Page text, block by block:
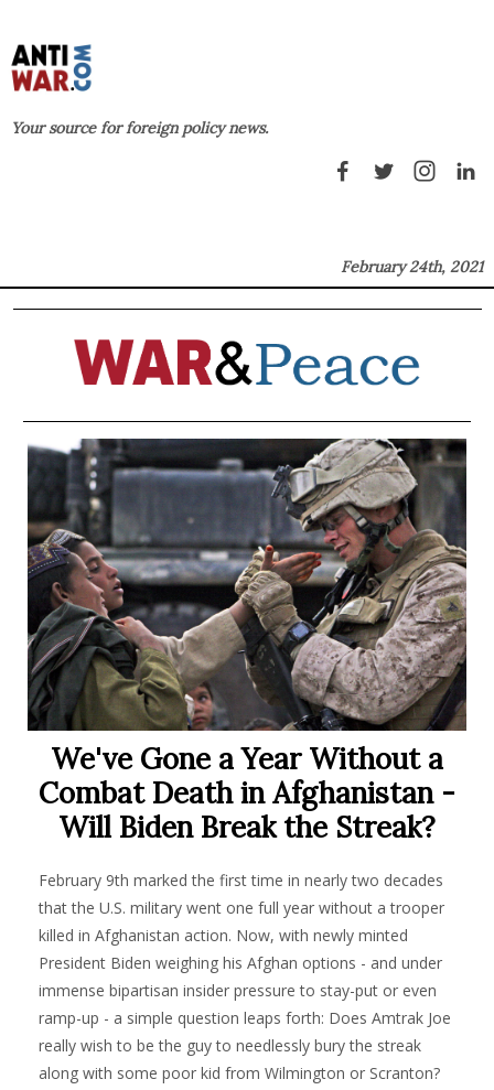
Your source for foreign policy news.
February 24th, 2021
We've Gone a Year Without a
Combat Death in Afghanistan -
Will Biden Break the Streak?
February 9th marked the first time in nearly two decades
that the U.S. military went one full year without a trooper
killed in Afghanistan action. Now, with newly minted
President Biden weighing his Afghan options - and under
immense bipartisan insider pressure to stay-put or even
ramp-up - a simple question leaps forth: Does Amtrak Joe
really wish to be the guy to needlessly bury the streak
along with some poor kid from Wilmington or Scranton?